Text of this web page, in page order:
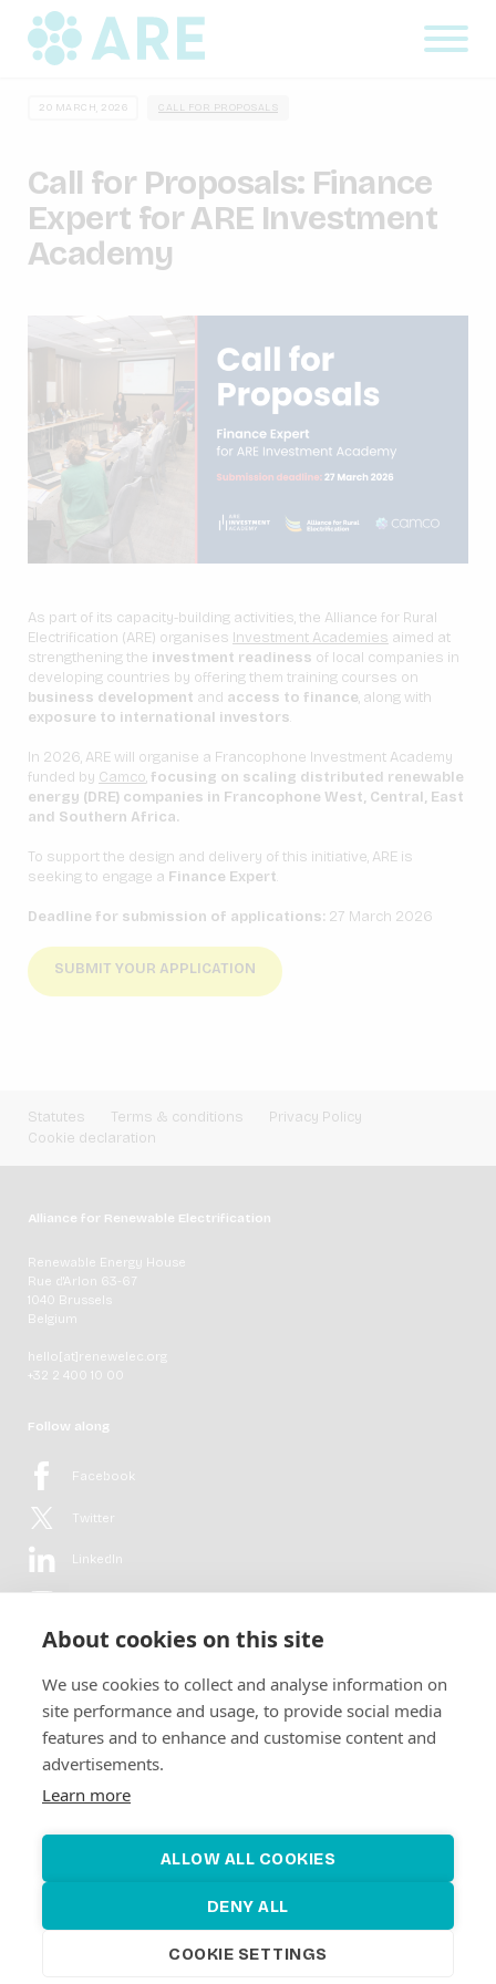
About cookies on this site
We use cookies to collect and analyse information on
site performance and usage, to provide social media
features and to enhance and customise content and
advertisements.
Learn more
ALLOW ALL COOKIES
DENY ALL
COOKIE SETTINGS
20 MARCH, 2026 CALL FOR PROPOSALS
Call for Proposals: Finance
Expert for ARE Investment
Academy
As part of its capacity-building activities, the Alliance for Rural
Electrification (ARE) organises Investment Academies aimed at
strengthening the investment readiness of local companies in
developing countries by offering them training courses on
business development and access to finance, along with
exposure to international investors.
In 2026, ARE will organise a Francophone Investment Academy
funded by Camco, focusing on scaling distributed renewable
energy (DRE) companies in Francophone West, Central, East
and Southern Africa.
To support the design and delivery of this initiative, ARE is
seeking to engage a Finance Expert.
Deadline for submission of applications: 27 March 2026
SUBMIT YOUR APPLICATION
Statutes Terms & conditions
Privacy Policy
Cookie declaration
Alliance for Renewable Electrification
Renewable Energy House
Rue d'Arlon 63-67
1040 Brussels
Belgium
hello[at]renewelec.org
+32 2 400 10 00
Follow along
Facebook
Twitter
LinkedIn
Flickr
Newsletter
Get in-depth analyses, market intelligence & insights from the rural
electrification sector in your inbox every second month.
SUBSCRIBE
©2026 Alliance for Renewable Electrification